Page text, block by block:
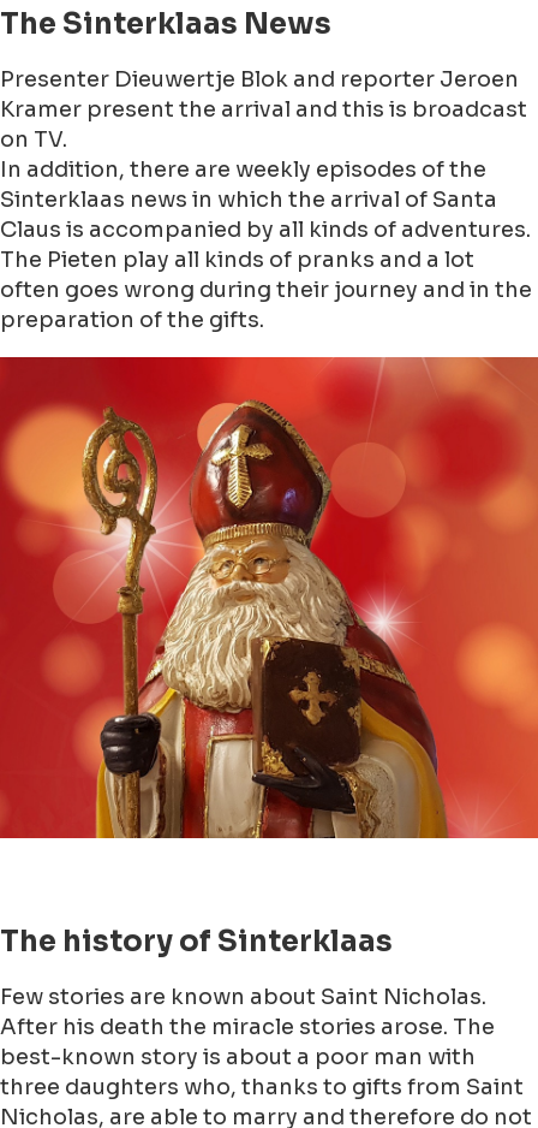
The Sinterklaas News
Presenter Dieuwertje Blok and reporter Jeroen
Kramer present the arrival and this is broadcast
on TV.
In addition, there are weekly episodes of the
Sinterklaas news in which the arrival of Santa
Claus is accompanied by all kinds of adventures.
The Pieten play all kinds of pranks and a lot
often goes wrong during their journey and in the
preparation of the gifts.
The history of Sinterklaas
Few stories are known about Saint Nicholas.
After his death the miracle stories arose. The
best-known story is about a poor man with
three daughters who, thanks to gifts from Saint
Nicholas, are able to marry and therefore do not